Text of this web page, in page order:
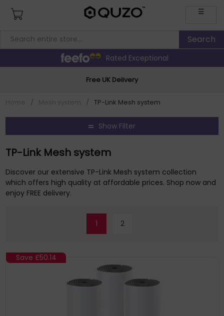
☰
Rated Exceptional
Free UK Delivery
/ / TP-Link Mesh system
Show Filter
TP-Link Mesh system
Discover our extensive TP-Link Mesh system collection
which offers high quality at affordable prices. Shop now and
enjoy FREE delivery.
1 2
Save £50.14